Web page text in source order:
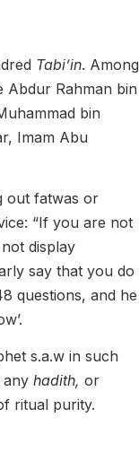
Tabi’in. Among
Abdur Rahman bin
bin
Imam Abu
out fatwas or
“If you are not
display
say that you do
questions, and he
s.a.w in such
hadith, or
ritual purity.